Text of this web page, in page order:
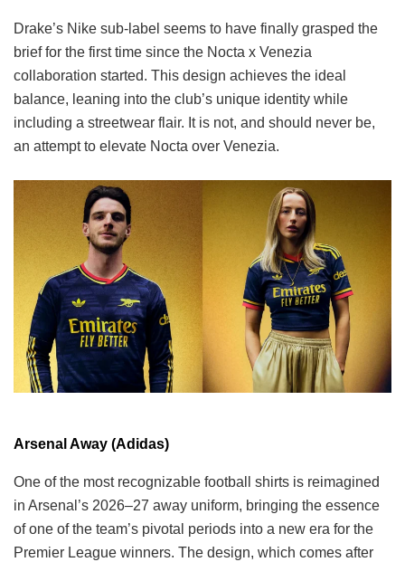
Drake’s Nike sub-label seems to have finally grasped the
brief for the first time since the Nocta x Venezia
collaboration started. This design achieves the ideal
balance, leaning into the club’s unique identity while
including a streetwear flair. It is not, and should never be,
an attempt to elevate Nocta over Venezia.
Arsenal Away (Adidas)
One of the most recognizable football shirts is reimagined
in Arsenal’s 2026–27 away uniform, bringing the essence
of one of the team’s pivotal periods into a new era for the
Premier League winners. The design, which comes after